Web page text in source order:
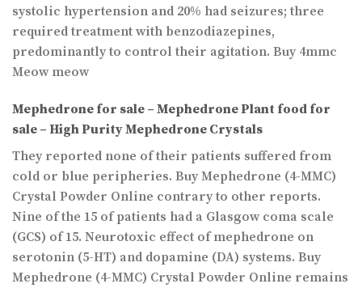
systolic hypertension and 20% had seizures; three
required treatment with benzodiazepines,
predominantly to control their agitation. Buy 4mmc
Meow meow
Mephedrone for sale – Mephedrone Plant food for
sale – High Purity Mephedrone Crystals
They reported none of their patients suffered from
cold or blue peripheries. Buy Mephedrone (4-MMC)
Crystal Powder Online contrary to other reports.
Nine of the 15 of patients had a Glasgow coma scale
(GCS) of 15. Neurotoxic effect of mephedrone on
serotonin (5-HT) and dopamine (DA) systems. Buy
Mephedrone (4-MMC) Crystal Powder Online remains